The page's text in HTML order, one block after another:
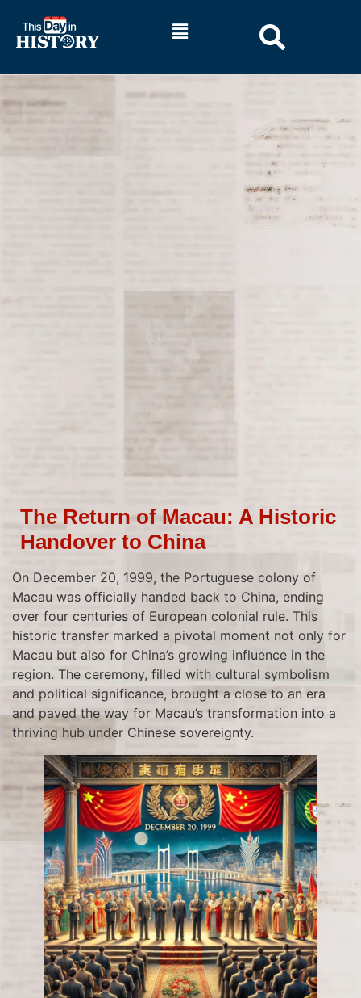
The Return of Macau: A Historic
Handover to China
On December 20, 1999, the Portuguese colony of
Macau was officially handed back to China, ending
over four centuries of European colonial rule. This
historic transfer marked a pivotal moment not only for
Macau but also for China’s growing influence in the
region. The ceremony, filled with cultural symbolism
and political significance, brought a close to an era
and paved the way for Macau’s transformation into a
thriving hub under Chinese sovereignty.